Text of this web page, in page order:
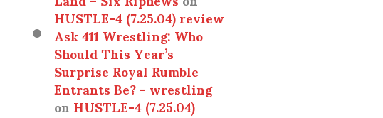
HUSTLE-4 (7.25.04) review
Ask 411 Wrestling: Who
Should This Year’s
Surprise Royal Rumble
Entrants Be? - wrestling
onHUSTLE-4 (7.25.04)